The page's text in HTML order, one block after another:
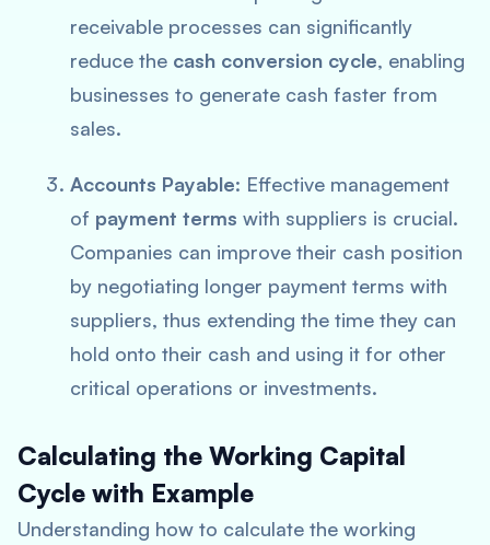
receivable processes can significantly
reduce the cash conversion cycle, enabling
businesses to generate cash faster from
sales.
Accounts Payable: Effective management
of payment terms with suppliers is crucial.
Companies can improve their cash position
by negotiating longer payment terms with
suppliers, thus extending the time they can
hold onto their cash and using it for other
critical operations or investments.
Calculating the Working Capital
Cycle with Example
Understanding how to calculate the working